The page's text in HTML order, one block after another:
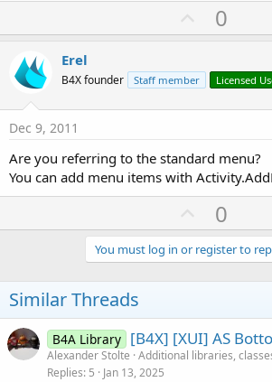
U
p
o
t
0
Erel
B4X founder Staff member Licensed
Dec 9, 2011
Are you referring to the standard menu?
You can add menu items with
U
p
v
o
e
0
You must log in or register to
Similar Threads
B4A Library [B4X] [XUI] AS
Alexander Stolte Additional libraries,
Replies 5 Jan 13, 2025